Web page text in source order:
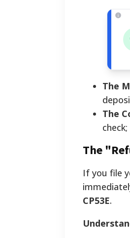
The
The
The
If you file
CP53E.